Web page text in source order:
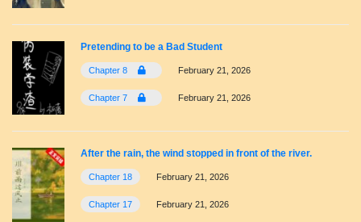
Pretending to be a Bad Student
Chapter 8 February 21, 2026
Chapter 7 February 21, 2026
After the rain, the wind stopped in front of the river.
Chapter 18 February 21, 2026
Chapter 17 February 21, 2026